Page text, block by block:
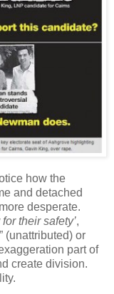
how the
and detached
desperate.
their safety’,
” (unattributed) or
part of
create division.